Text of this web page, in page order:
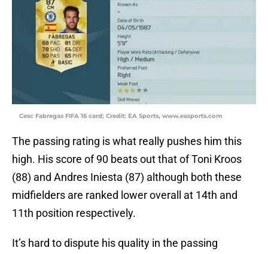
Cesc Fabregas FIFA 16 card; Credit: EA Sports, www.easports.com
The passing rating is what really pushes him this
high. His score of 90 beats out that of Toni Kroos
(88) and Andres Iniesta (87) although both these
midfielders are ranked lower overall at 14th and
11th position respectively.
It’s hard to dispute his quality in the passing